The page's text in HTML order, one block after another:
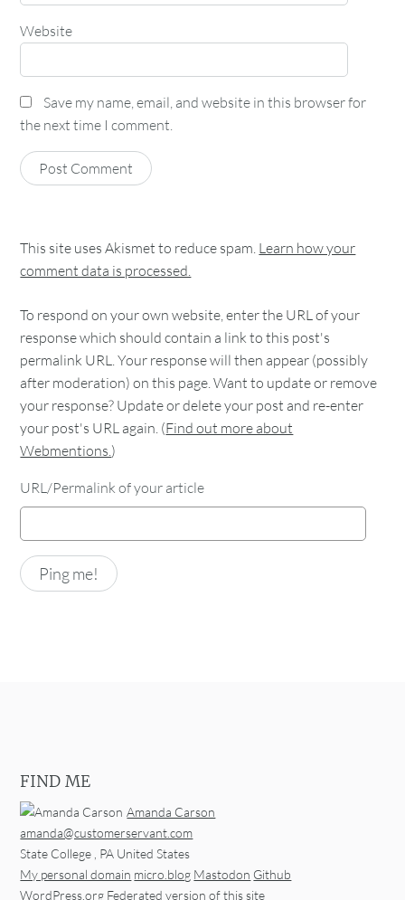
Website
Save my name, email, and website in this browser for
the next time I comment.
This site uses Akismet to reduce spam. Learn how your
comment data is processed.
To respond on your own website, enter the URL of your
response which should contain a link to this post's
permalink URL. Your response will then appear (possibly
after moderation) on this page. Want to update or remove
your response? Update or delete your post and re-enter
your post's URL again. (Find out more about
Webmentions.)
URL/Permalink of your article
FIND ME
Amanda Carson
amanda@customerservant.com
State College , PA United States
My personal domain micro.blog Mastodon Github
WordPress.org Federated version of this site